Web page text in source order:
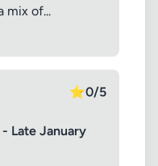
mix of...
⭐0/5
Late January